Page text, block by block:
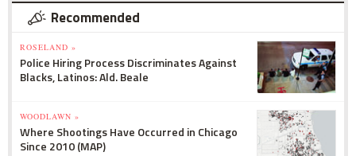
Recommended
ROSELAND »
Police Hiring Process Discriminates Against
Blacks, Latinos: Ald. Beale
WOODLAWN »
Where Shootings Have Occurred in Chicago
Since 2010 (MAP)